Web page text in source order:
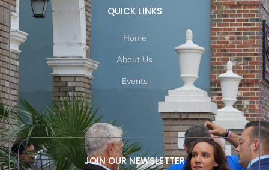
QUICK LINKS
Home
About Us
Events
JOIN OUR NEWSLETTER